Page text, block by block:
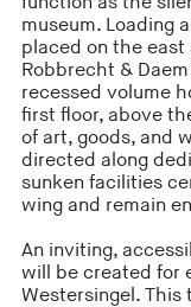
museum. Loading
placed on the
Robbrecht &
recessed volume
first floor, above
of art, goods, and
directed along
sunken facilities
wing and remain
An inviting,
will be created for
Westersingel. This